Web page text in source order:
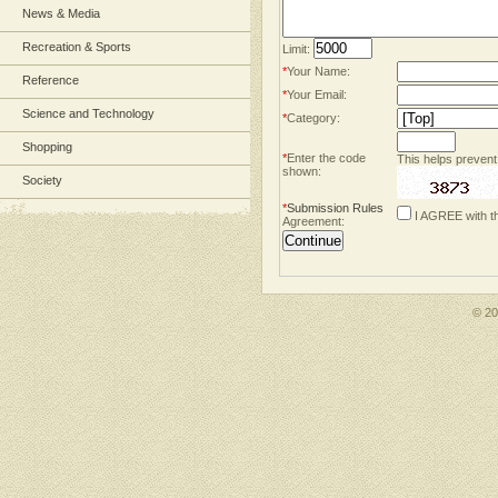
News & Media
Recreation & Sports
Reference
Science and Technology
Shopping
Society
Limit:
*Your Name:
*Your Email:
*Category:
*Enter the code
shown:
This helps
*Submission Rules
Agreement:
I AGREE with
©